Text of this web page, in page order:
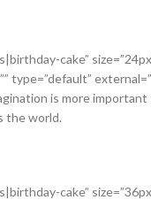
cake”
type=”default”
is more
the world.
cake”